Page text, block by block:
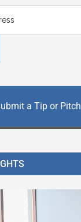
a Tip or Pitch